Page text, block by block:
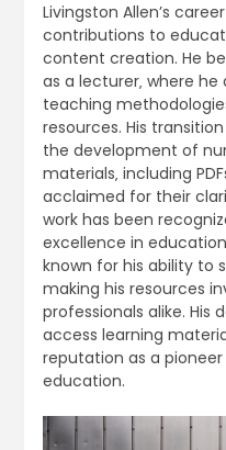
Livingston Allen’s
contributions to
content creation. He
as a lecturer‚ where
teaching
resources. His
the development of
materials‚ including
acclaimed for their
work has been
excellence in
known for his ability to
making his resources
professionals alike.
access learning
reputation as a
education.